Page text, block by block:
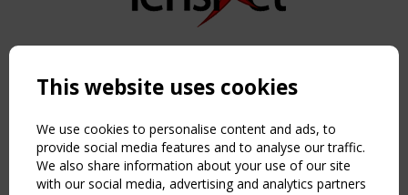
Copyright TensiNet 2015-2026. All rights reserved.
NAVIGATION
Home
About
News & Events
Inspiring & knowledge
This website uses cookies
We use cookies to personalise content and ads, to
provide social media features and to analyse our traffic.
We also share information about your use of our site
with our social media, advertising and analytics partners